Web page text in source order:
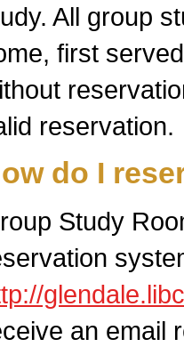
All group
first
reservation.
do I
Study
an email